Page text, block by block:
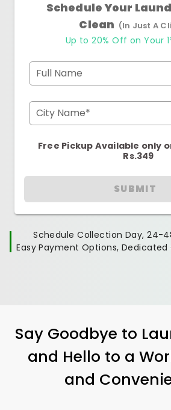
Schedule Your
Clean (In Just A
Up to 20% Off on Your 1
Full Name
City Name*
Free Pickup Available only
Rs.349
SUBMIT
Schedule Collection Day, 24-
Easy Payment Options,
Say Goodbye to
and Hello to a
and